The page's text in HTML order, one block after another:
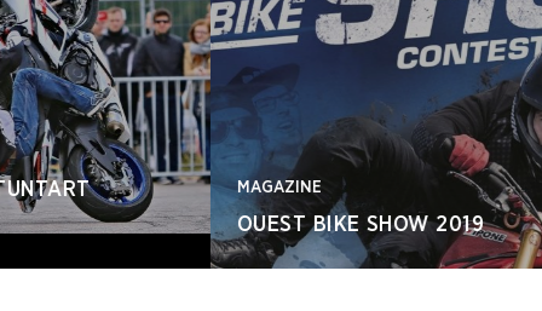
MAGAZINE
OUEST BIKE SHOW 2019